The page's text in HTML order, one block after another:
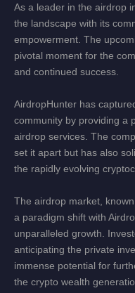
As a leader in the airdrop
the landscape with its
empowerment. The
pivotal moment for the
and continued success.
AirdropHunter has
community by providing a
airdrop services. The
set it apart but has also
the rapidly evolving
The airdrop market,
a paradigm shift with
unparalleled growth.
anticipating the private
immense potential for
the crypto wealth